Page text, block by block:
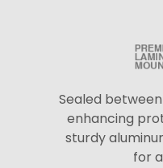
Sealed
enhancing
sturdy
for